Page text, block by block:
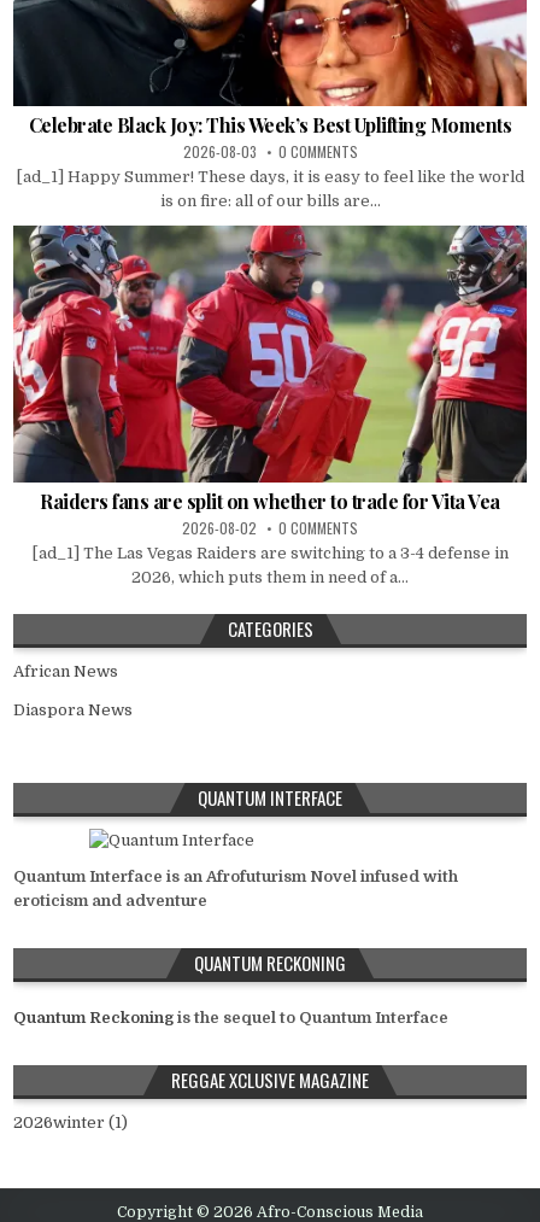
Celebrate Black Joy: This Week’s Best Uplifting Moments
2026-08-03 0 COMMENTS
[ad_1] Happy Summer! These days, it is easy to feel like the world
is on fire: all of our bills are...
Raiders fans are split on whether to trade for Vita Vea
2026-08-02 0 COMMENTS
[ad_1] The Las Vegas Raiders are switching to a 3-4 defense in
2026, which puts them in need of a...
CATEGORIES
African News
Diaspora News
QUANTUM INTERFACE
Quantum Interface is an Afrofuturism Novel infused with
eroticism and adventure
QUANTUM RECKONING
Quantum Reckoning is the sequel to Quantum Interface
REGGAE XCLUSIVE MAGAZINE
2026winter (1)
Copyright © 2026 Afro-Conscious Media